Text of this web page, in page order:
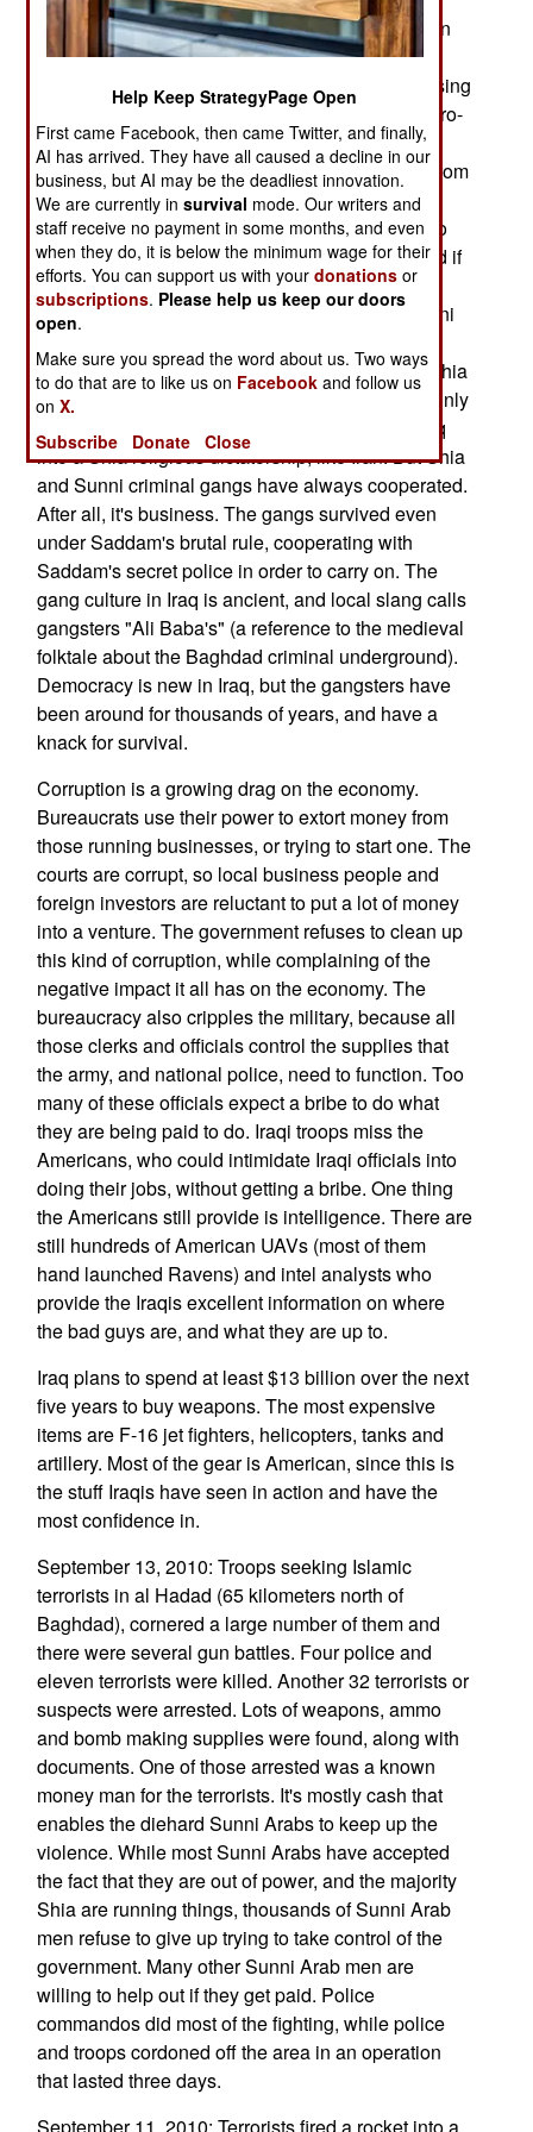
builders and planters expect to be paid, and even
volunteers have to be fed, armed and housed.
Extortion or outright theft is the preferred fundraising
method, which makes the Islamic and secular (pro-
Saddam) terrorist groups very unpopular. Shia
radical groups, getting less cash and weapons from
Iran (because of Iraqi and American threats, and
better border security), are also moving more into
gangster mode. There are always expenses, and if
you have no cash, you have few followers and
weapons. Many Iraqis believe the Shia and Sunni
terror groups are cooperating. This is unlikely,
because the main target of Sunni terrorists are Shia
civilians and holy places. The Shia terrorists mainly
target the government, as their goal is to turn Iraq
into a Shia religious dictatorship, like Iran. But Shia
and Sunni criminal gangs have always cooperated.
After all, it's business. The gangs survived even
under Saddam's brutal rule, cooperating with
Saddam's secret police in order to carry on. The
gang culture in Iraq is ancient, and local slang calls
gangsters "Ali Baba's" (a reference to the medieval
folktale about the Baghdad criminal underground).
Democracy is new in Iraq, but the gangsters have
been around for thousands of years, and have a
knack for survival.
Corruption is a growing drag on the economy.
Bureaucrats use their power to extort money from
those running businesses, or trying to start one. The
courts are corrupt, so local business people and
foreign investors are reluctant to put a lot of money
into a venture. The government refuses to clean up
this kind of corruption, while complaining of the
negative impact it all has on the economy. The
bureaucracy also cripples the military, because all
those clerks and officials control the supplies that
the army, and national police, need to function. Too
many of these officials expect a bribe to do what
they are being paid to do. Iraqi troops miss the
Americans, who could intimidate Iraqi officials into
doing their jobs, without getting a bribe. One thing
the Americans still provide is intelligence. There are
still hundreds of American UAVs (most of them
hand launched Ravens) and intel analysts who
provide the Iraqis excellent information on where
the bad guys are, and what they are up to.
Iraq plans to spend at least $13 billion over the next
five years to buy weapons. The most expensive
items are F-16 jet fighters, helicopters, tanks and
artillery. Most of the gear is American, since this is
the stuff Iraqis have seen in action and have the
most confidence in.
September 13, 2010: Troops seeking Islamic
terrorists in al Hadad (65 kilometers north of
Baghdad), cornered a large number of them and
there were several gun battles. Four police and
eleven terrorists were killed. Another 32 terrorists or
suspects were arrested. Lots of weapons, ammo
and bomb making supplies were found, along with
documents. One of those arrested was a known
money man for the terrorists. It's mostly cash that
enables the diehard Sunni Arabs to keep up the
violence. While most Sunni Arabs have accepted
the fact that they are out of power, and the majority
Shia are running things, thousands of Sunni Arab
men refuse to give up trying to take control of the
government. Many other Sunni Arab men are
willing to help out if they get paid. Police
commandos did most of the fighting, while police
and troops cordoned off the area in an operation
that lasted three days.
Help Keep StrategyPage Open
First came Facebook, then came Twitter, and finally,
AI has arrived. They have all caused a decline in our
business, but AI may be the deadliest innovation.
We are currently insurvival mode. Our writers and
staff receive no payment in some months, and even
when they do, it is below the minimum wage for their
efforts. You can support us with yourdonations or
subscriptions. Please help us keep our doors
open.
Make sure you spread the word about us. Two ways
to do that are to like us on Facebook and follow us
onX.
Subscribe
Donate Close